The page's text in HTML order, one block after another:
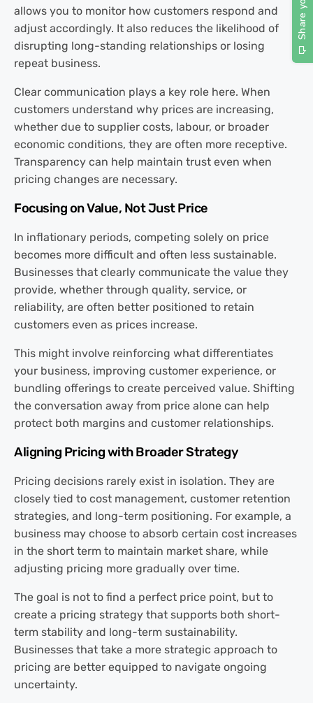
allows you to monitor how customers respond and
adjust accordingly. It also reduces the likelihood of
disrupting long-standing relationships or losing
repeat business.
Clear communication plays a key role here. When
customers understand why prices are increasing,
whether due to supplier costs, labour, or broader
economic conditions, they are often more receptive.
Transparency can help maintain trust even when
pricing changes are necessary.
Focusing on Value, Not Just Price
In inflationary periods, competing solely on price
becomes more difficult and often less sustainable.
Businesses that clearly communicate the value they
provide, whether through quality, service, or
reliability, are often better positioned to retain
customers even as prices increase.
This might involve reinforcing what differentiates
your business, improving customer experience, or
bundling offerings to create perceived value. Shifting
the conversation away from price alone can help
protect both margins and customer relationships.
Aligning Pricing with Broader Strategy
Pricing decisions rarely exist in isolation. They are
closely tied to cost management, customer retention
strategies, and long-term positioning. For example, a
business may choose to absorb certain cost increases
in the short term to maintain market share, while
adjusting pricing more gradually over time.
The goal is not to find a perfect price point, but to
create a pricing strategy that supports both short-
term stability and long-term sustainability.
Businesses that take a more strategic approach to
pricing are better equipped to navigate ongoing
uncertainty.